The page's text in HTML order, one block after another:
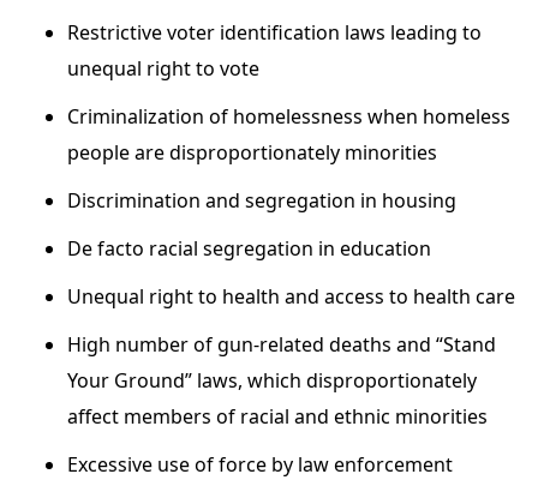
Restrictive voter identification laws leading to
unequal right to vote
Criminalization of homelessness when homeless
people are disproportionately minorities
Discrimination and segregation in housing
De facto racial segregation in education
Unequal right to health and access to health care
High number of gun-related deaths and “Stand
Your Ground” laws, which disproportionately
affect members of racial and ethnic minorities
Excessive use of force by law enforcement